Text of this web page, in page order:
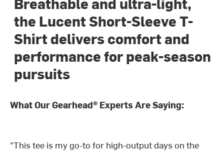
the Lucent Short-Sleeve T-
Shirt delivers comfort and
performance for peak-season
pursuits
What Our Gearhead® Experts Are Saying:
"This tee is my go-to for high-output days on the